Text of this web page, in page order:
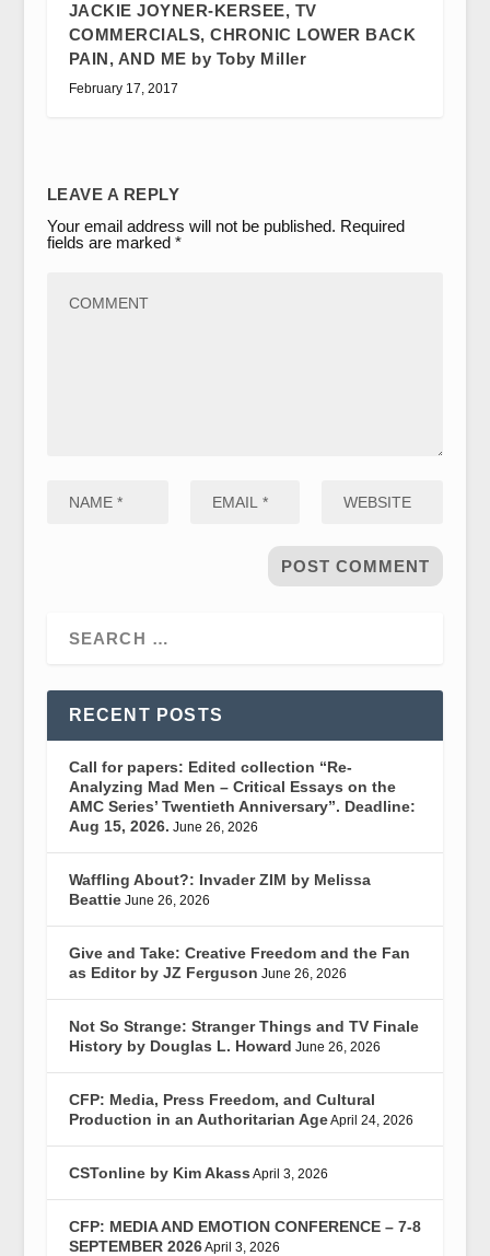
JACKIE JOYNER-KERSEE, TV
COMMERCIALS, CHRONIC LOWER BACK
PAIN, AND ME by Toby Miller
February 17, 2017
LEAVE A REPLY
Your email address will not be published. Required
fields are marked *
RECENT POSTS
Call for papers: Edited collection “Re-
Analyzing Mad Men – Critical Essays on the
AMC Series’ Twentieth Anniversary”. Deadline:
Aug 15, 2026. June 26, 2026
Waffling About?: Invader ZIM by Melissa
Beattie June 26, 2026
Give and Take: Creative Freedom and the Fan
as Editor by JZ Ferguson June 26, 2026
Not So Strange: Stranger Things and TV Finale
History by Douglas L. Howard June 26, 2026
CFP: Media, Press Freedom, and Cultural
Production in an Authoritarian AgeApril 24, 2026
CSTonline by Kim Akass April 3, 2026
CFP: MEDIA AND EMOTION CONFERENCE – 7-8
SEPTEMBER 2026April 3, 2026